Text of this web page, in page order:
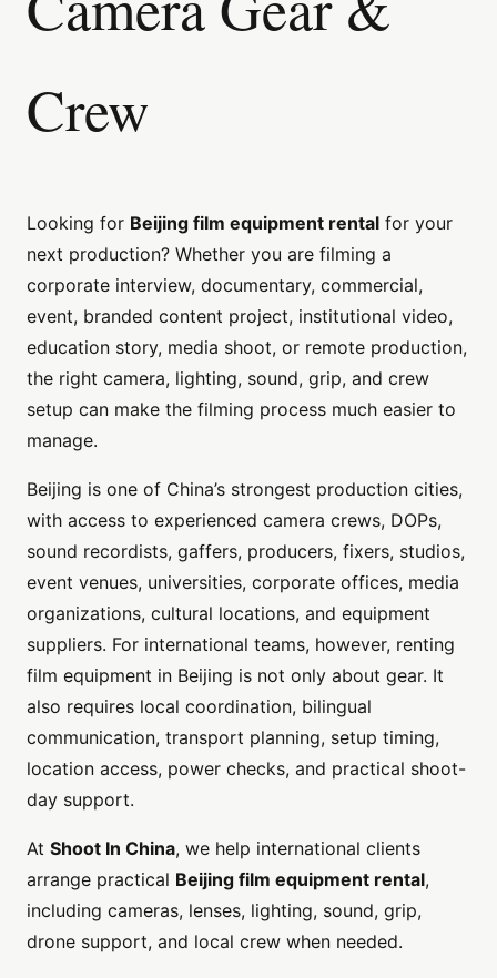
Crew
Looking for Beijing film equipment rental for your
next production? Whether you are filming a
corporate interview, documentary, commercial,
event, branded content project, institutional video,
education story, media shoot, or remote production,
the right camera, lighting, sound, grip, and crew
setup can make the filming process much easier to
manage.
Beijing is one of China’s strongest production cities,
with access to experienced camera crews, DOPs,
sound recordists, gaffers, producers, fixers, studios,
event venues, universities, corporate offices, media
organizations, cultural locations, and equipment
suppliers. For international teams, however, renting
film equipment in Beijing is not only about gear. It
also requires local coordination, bilingual
communication, transport planning, setup timing,
location access, power checks, and practical shoot-
day support.
At Shoot In China, we help international clients
arrange practical Beijing film equipment rental,
including cameras, lenses, lighting, sound, grip,
drone support, and local crew when needed.